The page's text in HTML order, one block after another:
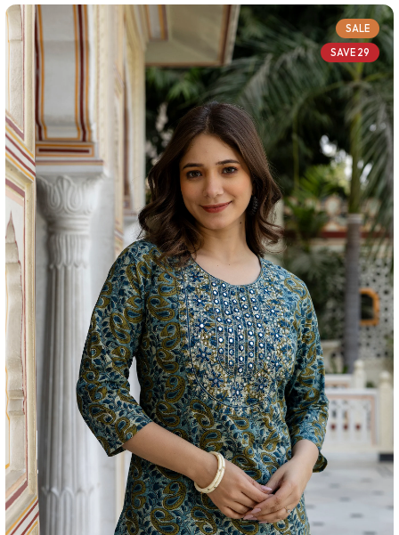
SALE
SAVE 29